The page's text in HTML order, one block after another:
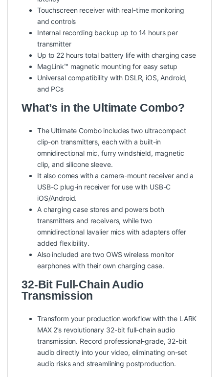
Touchscreen receiver with real-time monitoring
and controls
Internal recording backup up to 14 hours per
transmitter
Up to 22 hours total battery life with charging case
MagLink™ magnetic mounting for easy setup
Universal compatibility with DSLR, iOS, Android,
and PCs
What’s in the Ultimate Combo?
The Ultimate Combo includes two ultracompact
clip-on transmitters, each with a built-in
omnidirectional mic, furry windshield, magnetic
clip, and silicone sleeve.
It also comes with a camera-mount receiver and a
USB-C plug-in receiver for use with USB-C
iOS/Android.
A charging case stores and powers both
transmitters and receivers, while two
omnidirectional lavalier mics with adapters offer
added flexibility.
Also included are two OWS wireless monitor
earphones with their own charging case.
32-Bit Full-Chain Audio
Transmission
Transform your production workflow with the LARK
MAX 2’s revolutionary 32-bit full-chain audio
transmission. Record professional-grade, 32-bit
audio directly into your video, eliminating on-set
audio risks and streamlining postproduction.